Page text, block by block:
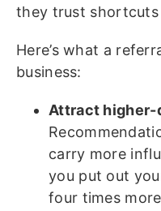
they trust
Here’s what a
business:
Attract
carry more
you put out
four times